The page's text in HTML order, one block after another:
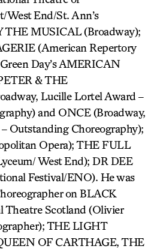
West End/St. Ann’s
THE MUSICAL (Broadway);
(American Repertory
Day’s AMERICAN
& THE
Lucille Lortel Award –
and ONCE (Broadway,
Outstanding Choreography);
Opera); THE FULL
West End); DR DEE
Festival/ENO). He was
on BLACK
Scotland (Olivier
THE LIGHT
OF CARTHAGE, THE